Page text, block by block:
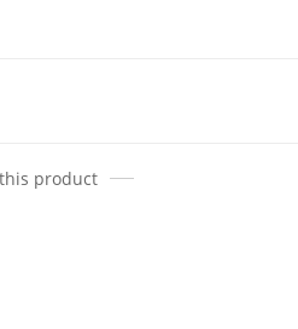
product